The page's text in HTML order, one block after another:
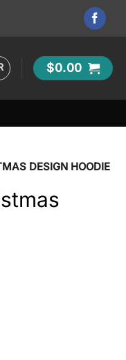
$0.00
DESIGN HOODIE